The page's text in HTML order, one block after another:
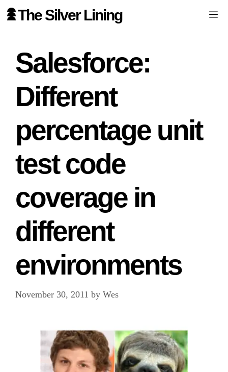
Skip The Silver Lining
Salesforce:
Different
percentage unit
test code
coverage in
different
environments
November 30, 2011 by Wes